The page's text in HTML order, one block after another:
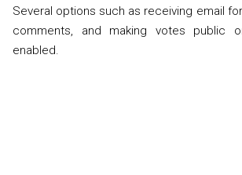
Several options such as receiving email
comments, and making votes public
enabled.